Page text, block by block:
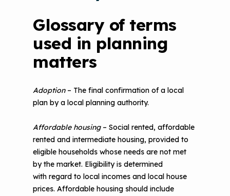
Glossary of terms
used in planning
matters
Adoption– The final confirmation of a local
plan by a local planning authority.
Affordable housing– Social rented, affordable
rented and intermediate housing, provided to
eligible households whose needs are not met
by the market. Eligibility is determined
with regard to local incomes and local house
prices. Affordable housing should include